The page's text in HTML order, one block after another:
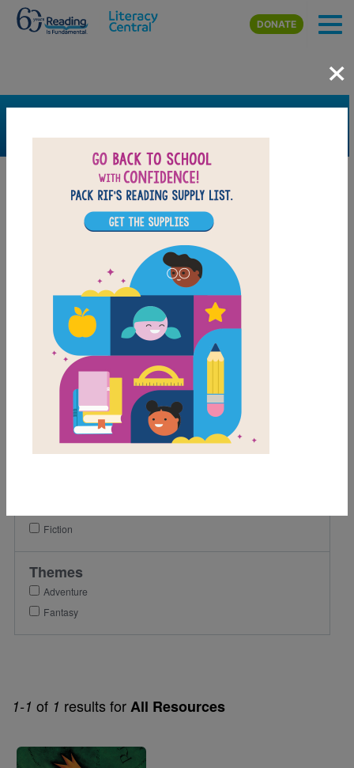
Skip to main content
DONATE
1-1 of 1 results forAll Resources
Image
×
FILTER
Grades
2nd
Lexile Range
Fiction
Themes
Adventure
Fantasy